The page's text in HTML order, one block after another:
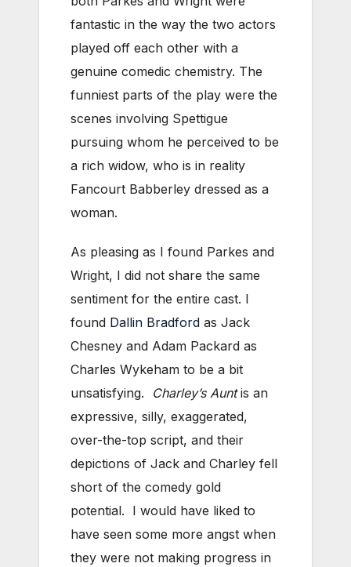
fantastic in the way the two actors
played off each other with a
genuine comedic chemistry. The
funniest parts of the play were the
scenes involving Spettigue
pursuing whom he perceived to be
a rich widow, who is in reality
Fancourt Babberley dressed as a
woman.
As pleasing as I found Parkes and
Wright, I did not share the same
sentiment for the entire cast. I
found Dallin Bradford as Jack
Chesney and Adam Packard as
Charles Wykeham to be a bit
unsatisfying. Charley’s Auntis an
expressive, silly, exaggerated,
over-the-top script, and their
depictions of Jack and Charley fell
short of the comedy gold
potential. I would have liked to
have seen some more angst when
they were not making progress in